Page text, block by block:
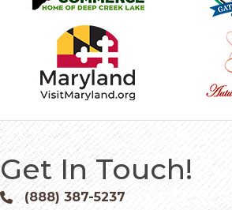
Get In Touch!
Phone icon and link
(888) 387-5237